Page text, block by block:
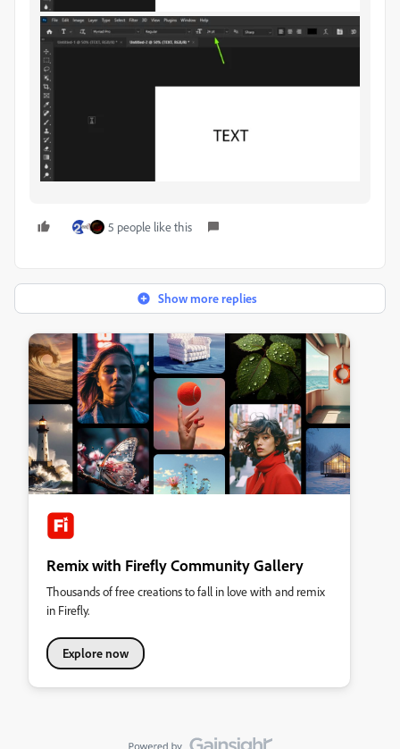
5 people like this
Show more replies
Remix with Firefly Community Gallery
Thousands of free creations to fall in love with and remix
in Firefly.
Explore now